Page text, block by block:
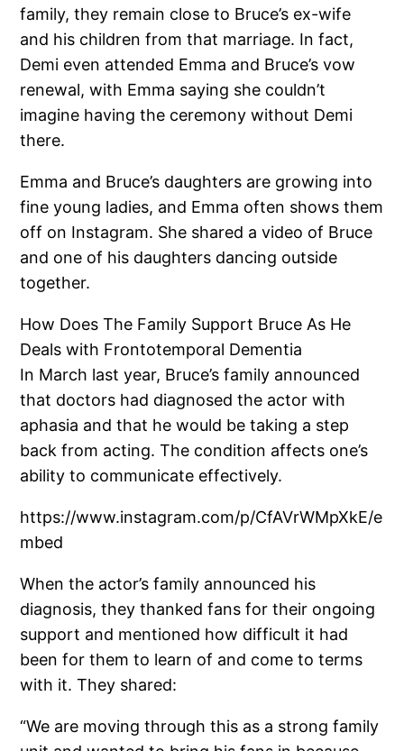
family, they remain close to Bruce’s ex-wife
and his children from that marriage. In fact,
Demi even attended Emma and Bruce’s vow
renewal, with Emma saying she couldn’t
imagine having the ceremony without Demi
there.
Emma and Bruce’s daughters are growing into
fine young ladies, and Emma often shows them
off on Instagram. She shared a video of Bruce
and one of his daughters dancing outside
together.
How Does The Family Support Bruce As He
Deals with Frontotemporal Dementia
In March last year, Bruce’s family announced
that doctors had diagnosed the actor with
aphasia and that he would be taking a step
back from acting. The condition affects one’s
ability to communicate effectively.
https://www.instagram.com/p/CfAVrWMpXkE/e
mbed
When the actor’s family announced his
diagnosis, they thanked fans for their ongoing
support and mentioned how difficult it had
been for them to learn of and come to terms
with it. They shared:
“We are moving through this as a strong family